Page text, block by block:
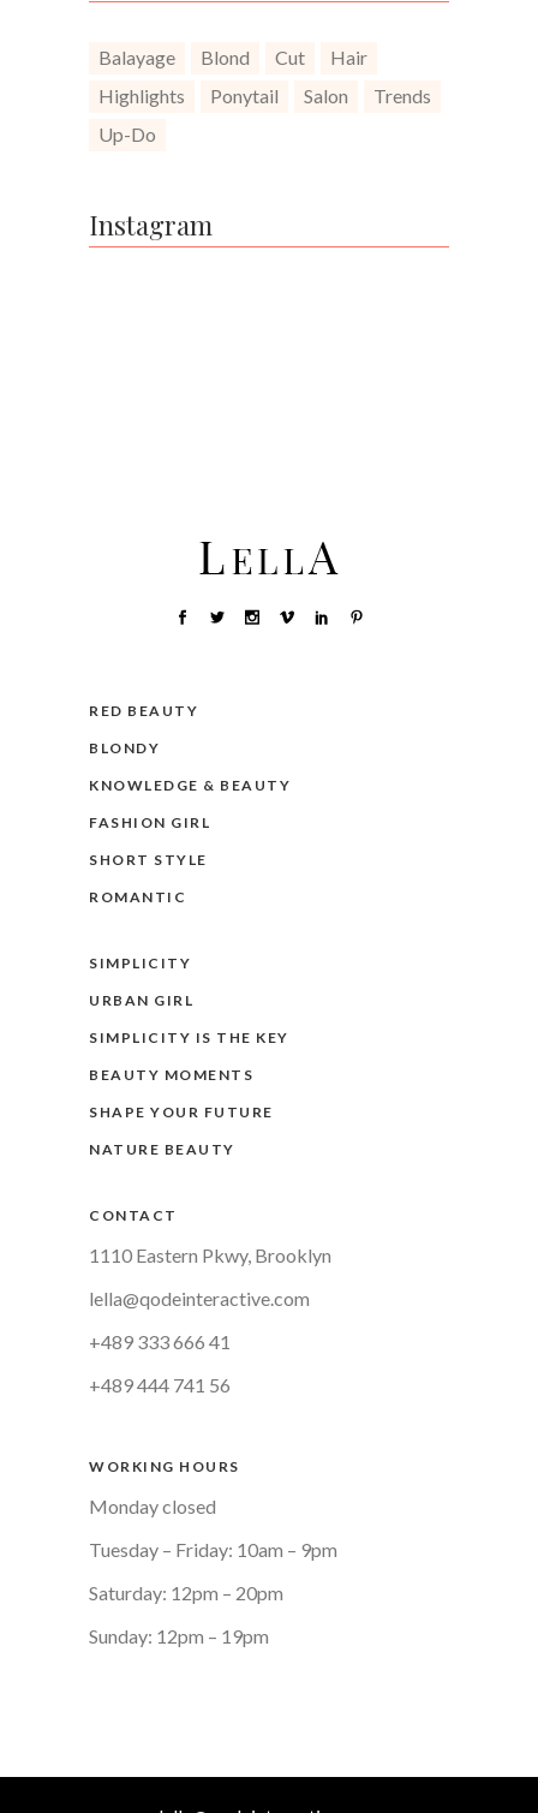
Balayage Blond Cut
Hair
Highlights
Ponytail Salon
Trends
Up-Do
Instagram
RED BEAUTY
BLONDY
KNOWLEDGE & BEAUTY
FASHION GIRL
SHORT STYLE
ROMANTIC
SIMPLICITY
URBAN GIRL
SIMPLICITY IS THE KEY
BEAUTY MOMENTS
SHAPE YOUR FUTURE
NATURE BEAUTY
CONTACT
1110 Eastern Pkwy, Brooklyn
lella@qodeinteractive.com
+489 333 666 41
+489 444 741 56
WORKING HOURS
Monday closed
Tuesday – Friday: 10am – 9pm
Saturday: 12pm – 20pm
Sunday: 12pm – 19pm